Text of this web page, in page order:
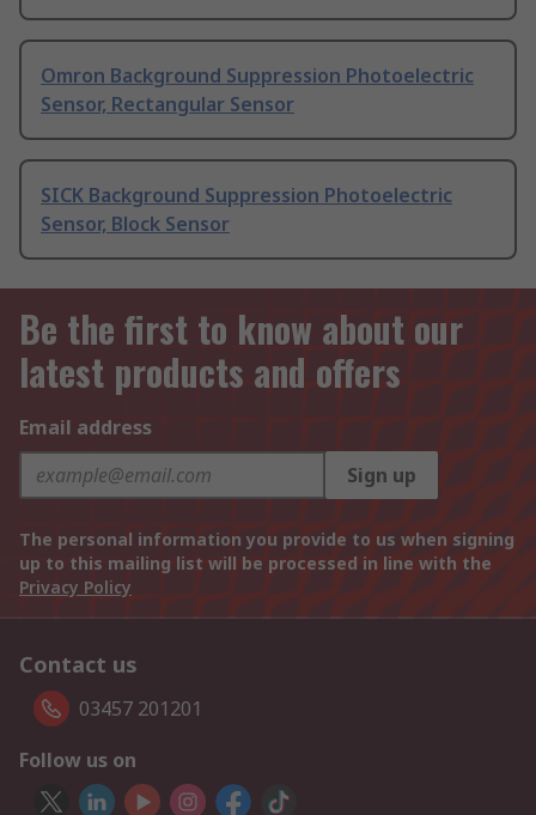
Omron Background Suppression Photoelectric
Sensor, Rectangular Sensor
SICK Background Suppression Photoelectric
Sensor, Block Sensor
Be the first to know about our
latest products and offers
Email address
Sign up
The personal information you provide to us when signing
up to this mailing list will be processed in line with the
Privacy Policy
Contact us
03457 201201
Follow us on